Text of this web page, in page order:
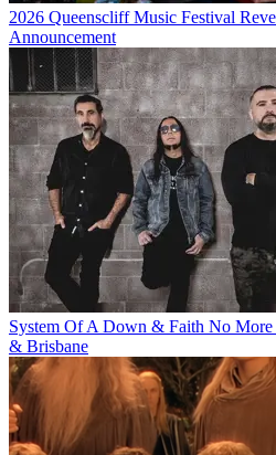
2026 Queenscliff Music Festival
Announcement
System Of A Down & Faith No
& Brisbane